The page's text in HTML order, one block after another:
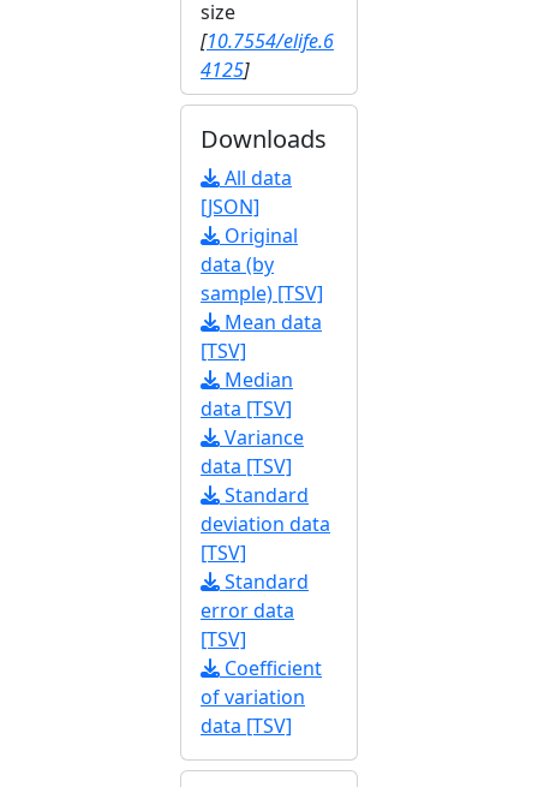
size
[10.7554/elife.6
4125]
Downloads
All data
[JSON]
Original
data (by
sample) [TSV]
Mean data
[TSV]
Median
data [TSV]
Variance
data [TSV]
Standard
deviation data
[TSV]
Standard
error data
[TSV]
Coefficient
of variation
data [TSV]